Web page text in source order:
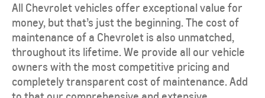
All Chevrolet vehicles offer exceptional value for
money, but that’s just the beginning. The cost of
maintenance of a Chevrolet is also unmatched,
throughout its lifetime. We provide all our vehicle
owners with the most competitive pricing and
completely transparent cost of maintenance. Add